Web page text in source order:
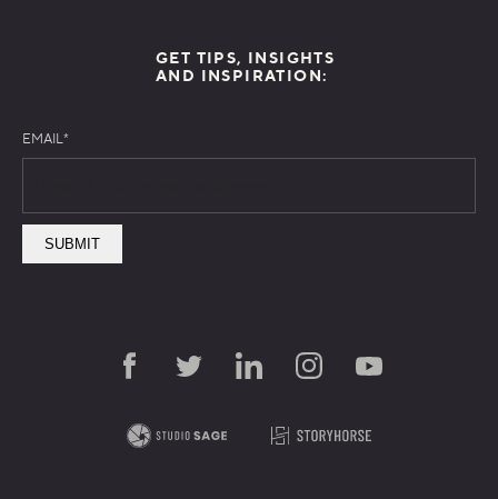
GET TIPS, INSIGHTS
AND INSPIRATION:
EMAIL*